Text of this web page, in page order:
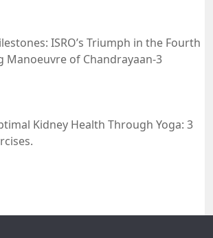
ISRO’s Triumph in the Fourth
Manoeuvre of Chandrayaan-3
Kidney Health Through Yoga: 3